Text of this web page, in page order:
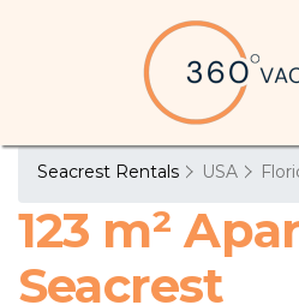
Seacrest Rentals USA
123 m²
Seacrest